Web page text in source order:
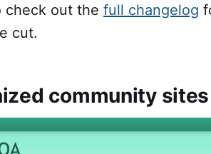
check out the full changelog
cut.
community